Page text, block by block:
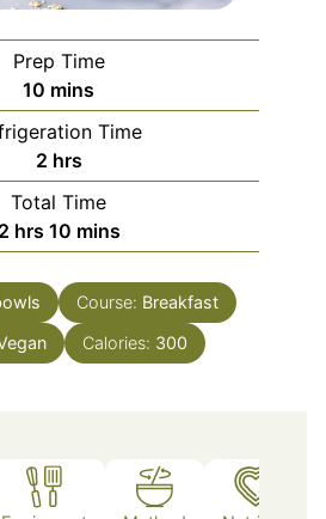
Prep Time
10 minutes
mins
Time
2hours
hrs
Total Time
2hours
hrs 10minutes
mins
Course: Breakfast
Calories: 300